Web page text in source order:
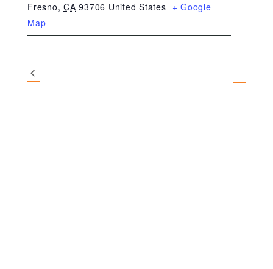
Fresno, CA 93706 United States + Google
Map